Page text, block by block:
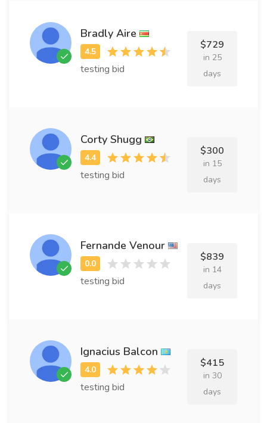
Bradly Aire
testing bid
$729
in 25
days
Corty Shugg
testing bid
$300
in 15
days
Fernande Venour
testing bid
$839
in 14
days
Ignacius Balcon
testing bid
$415
in 30
days